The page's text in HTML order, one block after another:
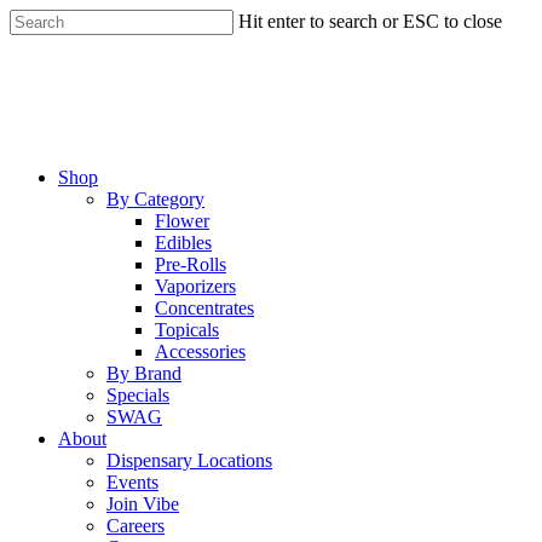
Skip
to
Hit enter to search or ESC to close
Menu
Shop
By Category
Flower
Edibles
Pre-Rolls
Vaporizers
Concentrates
Topicals
Accessories
By Brand
Specials
SWAG
About
Dispensary Locations
Events
Join Vibe
Careers